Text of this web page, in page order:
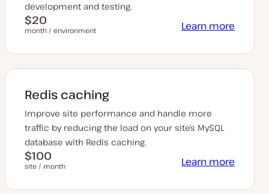
development and testing.
$20
month / environment Learn more
Redis caching
Improve site performance and handle more
traffic by reducing the load on your site’s MySQL
database with Redis caching.
$100
site / month Learn more